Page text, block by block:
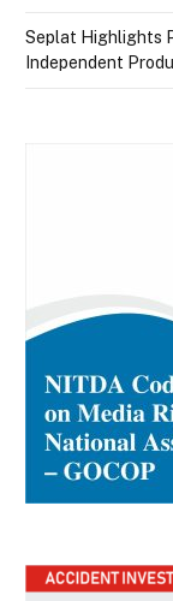
Seplat Highlights
Independent